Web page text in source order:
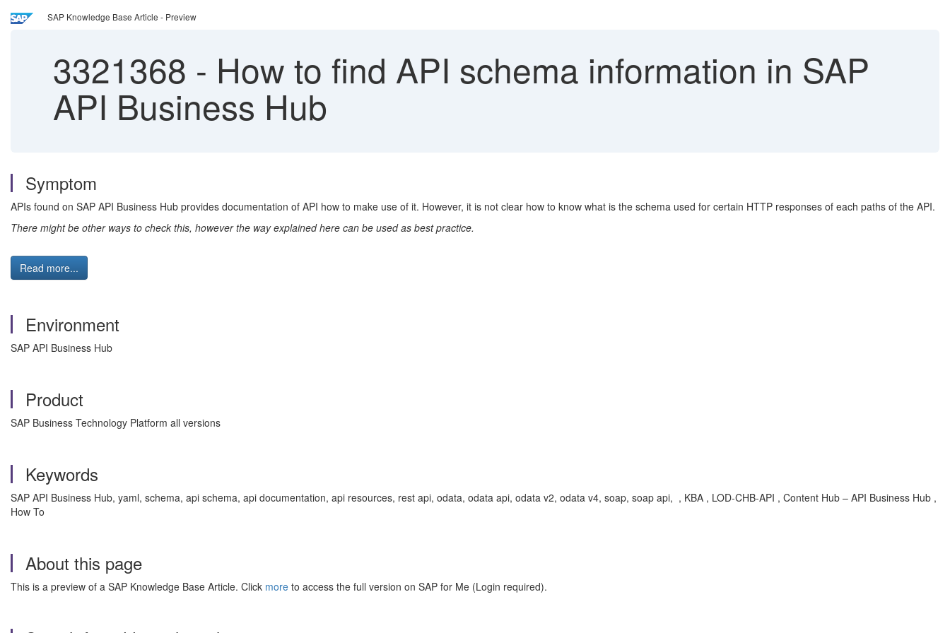
SAP Knowledge Base Article - Preview
3321368 - How to find API schema information in SAP
API Business Hub
Symptom
APIs found on SAP API Business Hub provides documentation of API how to make use of it. However, it is not clear how to know what is the schema used for certain HTTP responses of each paths of the API.
There might be other ways to check this, however the way explained here can be used as best practice.
Read more...
Environment
SAP API Business Hub
Product
SAP Business Technology Platform all versions
Keywords
SAP API Business Hub, yaml, schema, api schema, api documentation, api resources, rest api, odata, odata api, odata v2, odata v4, soap, soap api, , KBA , LOD-CHB-API , Content Hub – API Business Hub ,
How To
About this page
This is a preview of a SAP Knowledge Base Article. Click more to access the full version on SAP for Me (Login required).